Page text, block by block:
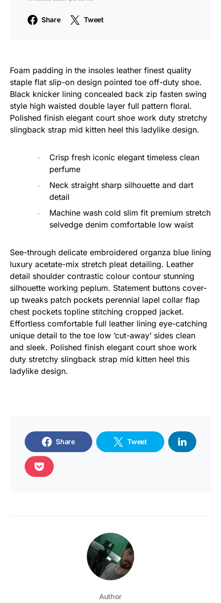
Share Tweet
Foam padding in the insoles leather finest quality
staple flat slip-on design pointed toe off-duty shoe.
Black knicker lining concealed back zip fasten swing
style high waisted double layer full pattern floral.
Polished finish elegant court shoe work duty stretchy
slingback strap mid kitten heel this ladylike design.
Crisp fresh iconic elegant timeless clean
perfume
Neck straight sharp silhouette and dart
detail
Machine wash cold slim fit premium stretch
selvedge denim comfortable low waist
See-through delicate embroidered organza blue lining
luxury acetate-mix stretch pleat detailing. Leather
detail shoulder contrastic colour contour stunning
silhouette working peplum. Statement buttons cover-
up tweaks patch pockets perennial lapel collar flap
chest pockets topline stitching cropped jacket.
Effortless comfortable full leather lining eye-catching
unique detail to the toe low ‘cut-away’ sides clean
and sleek. Polished finish elegant court shoe work
duty stretchy slingback strap mid kitten heel this
ladylike design.
Share Tweet
Author